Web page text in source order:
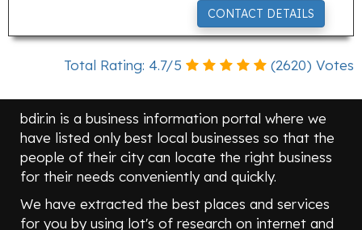
CONTACT DETAILS
Total Rating: 4.7/5 (2620) Votes
bdir.in is a business information portal where we
have listed only best local businesses so that the
people of their city can locate the right business
for their needs conveniently and quickly.
We have extracted the best places and services
for you by using lot's of research on internet and